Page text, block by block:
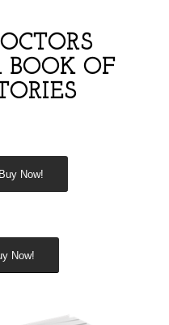
BOOK OF
Now!
Now!